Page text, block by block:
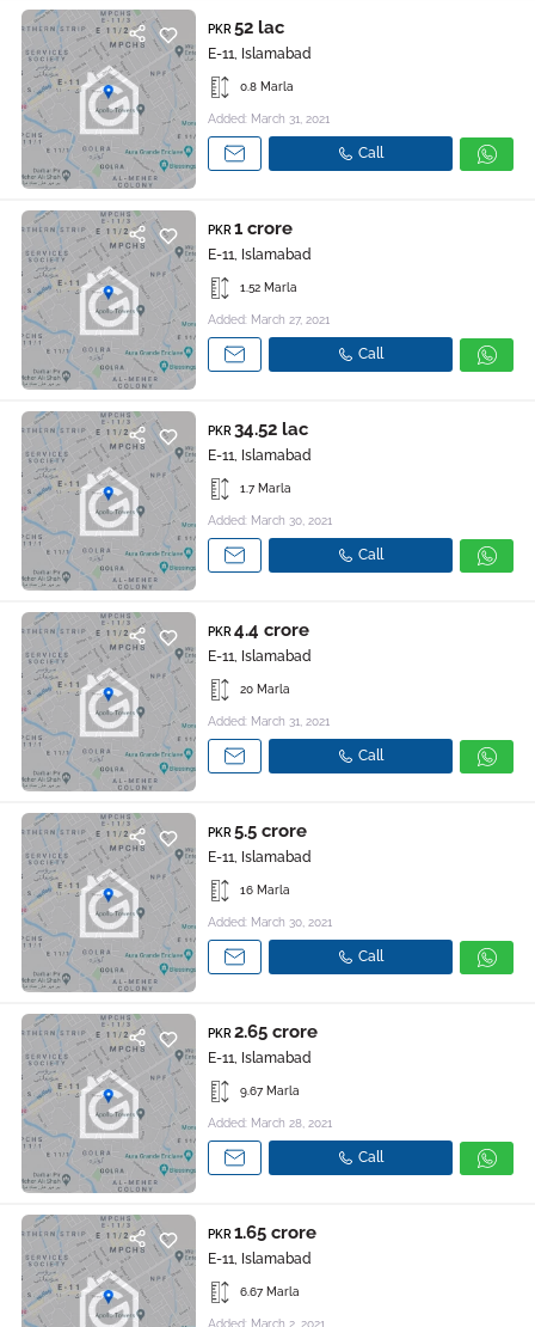
PKR 52 lac
E-11, Islamabad
0.8 Marla
Added: March 31, 2021
Call
PKR 1 crore
E-11, Islamabad
1.52 Marla
Added: March 27, 2021
Call
PKR 34.52 lac
E-11, Islamabad
1.7 Marla
Added: March 30, 2021
Call
PKR 4.4 crore
E-11, Islamabad
20 Marla
Added: March 31, 2021
Call
PKR 5.5 crore
E-11, Islamabad
16 Marla
Added: March 30, 2021
Call
PKR 2.65 crore
E-11, Islamabad
9.67 Marla
Added: March 28, 2021
Call
PKR 1.65 crore
E-11, Islamabad
6.67 Marla
Added: March 2, 2021